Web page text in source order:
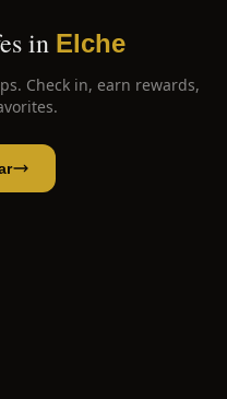
in Elche
Check in, earn rewards,